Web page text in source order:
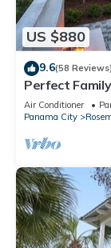
US $880
9.6(58 Reviews)
Perfect
Feature,
Air Conditioner
Panama City